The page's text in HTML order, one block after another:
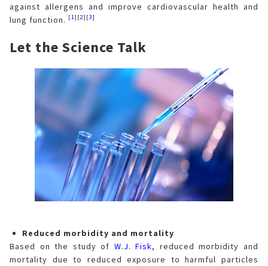
against allergens and improve cardiovascular health and
lung function. [1][2][3]
Let the Science Talk
Reduced morbidity and mortality
Based on the study of W.J. Fisk, reduced morbidity and
mortality due to reduced exposure to harmful particles